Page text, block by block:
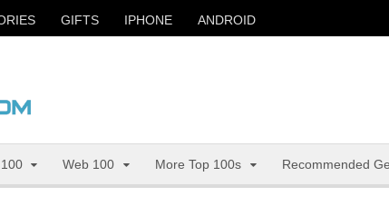
GIFTS IPHONE ANDROID
Web 100 More Top 100s Recommended